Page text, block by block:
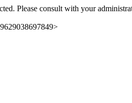
Please consult with your